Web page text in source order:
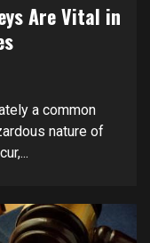
Are Vital in
a common
nature of